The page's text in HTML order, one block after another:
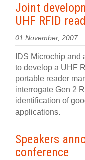
Joint
UHF RFID
01 November, 2007
IDS Microchip and
to develop a UHF
portable reader
interrogate Gen 2
identification of
applications.
Speakers
conference